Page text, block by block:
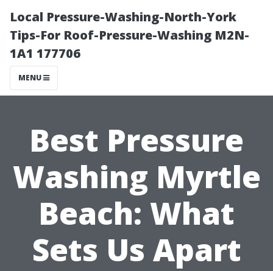
Local Pressure-Washing-North-York
Tips-For Roof-Pressure-Washing M2N-
1A1 177706
MENU
Best Pressure
Washing Myrtle
Beach: What
Sets Us Apart